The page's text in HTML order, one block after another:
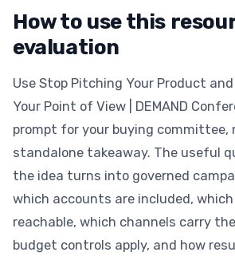
How to use this
evaluation
Use Stop Pitching Your Product
Your Point of View | DEMAND
prompt for your buying committee,
standalone takeaway. The useful
the idea turns into governed
which accounts are included,
reachable, which channels carry
budget controls apply, and how